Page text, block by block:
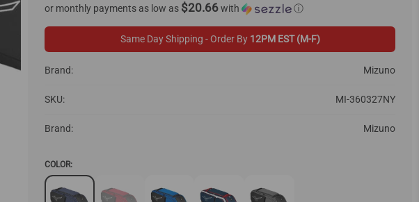
or monthly payments as low as $20.66with ⓘ
Same Day Shipping - Order By 12PM EST (M-F)
Brand: Mizuno
SKU: MI-360327NY
Brand: Mizuno
COLOR: